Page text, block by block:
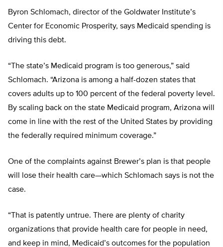
Byron Schlomach, director of the Goldwater Institute’s
Center for Economic Prosperity, says Medicaid spending is
driving this debt.
“The state’s Medicaid program is too generous,” said
Schlomach. “Arizona is among a half-dozen states that
covers adults up to 100 percent of the federal poverty level.
By scaling back on the state Medicaid program, Arizona will
come in line with the rest of the United States by providing
the federally required minimum coverage.”
One of the complaints against Brewer’s plan is that people
will lose their health care—which Schlomach says is not the
case.
“That is patently untrue. There are plenty of charity
organizations that provide health care for people in need,
and keep in mind, Medicaid’s outcomes for the population